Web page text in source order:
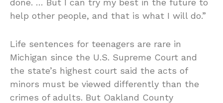
done. … But I can try my best in the future to
help other people, and that is what I will do.”
Life sentences for teenagers are rare in
Michigan since the U.S. Supreme Court and
the state’s highest court said the acts of
minors must be viewed differently than the
crimes of adults. But Oakland County